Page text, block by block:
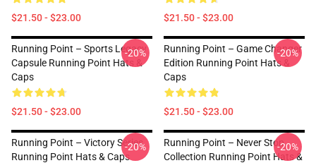
$21.50 - $23.00 $21.50 - $23.00
Running Point – Sports Legacy
Capsule Running Point Hats &
Caps
$21.50 - $23.00
-20%
Running Point – Game Changer
Edition Running Point Hats &
Caps
$21.50 - $23.00
-20%
Running Point – Victory Series
Running Point Hats & Caps
-20%
Running Point – Never Stop
Collection Running Point Hats &
-20%